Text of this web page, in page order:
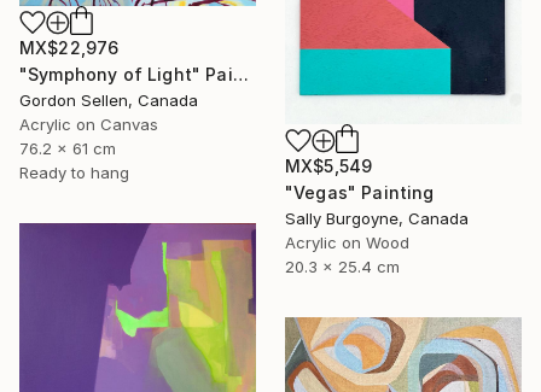
MX$22,976
"Symphony of Light" Painting
Gordon Sellen, Canada
Acrylic on Canvas
76.2 x 61 cm
Ready to hang
MX$5,549
"Vegas" Painting
Sally Burgoyne, Canada
Acrylic on Wood
20.3 x 25.4 cm